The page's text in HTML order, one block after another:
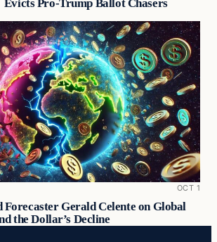
Evicts Pro-Trump Ballot Chasers
OCT 1
Forecaster Gerald Celente on Global
the Dollar’s Decline